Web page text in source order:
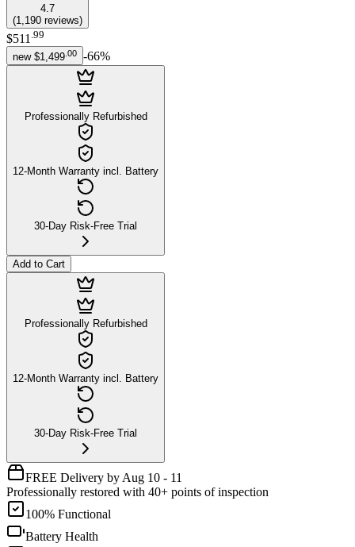
4.7
(1,190 reviews)
$511 99
new $1,499 00 -66%
Professionally Refurbished
12-Month Warranty incl. Battery
30-Day Risk-Free Trial
Add to Cart
Professionally Refurbished
12-Month Warranty incl. Battery
30-Day Risk-Free Trial
FREE Delivery by Aug 10 - 11
Professionally restored with 40+ points of inspection
100% Functional
Battery Health